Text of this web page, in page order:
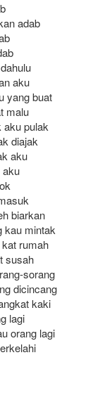
adab
aku
yang buat
malu
aku pulak
diajak
aku
aku
biarkan
kau mintak
rumah
susah
sorang
dicincang
kaki
lagi
orang lagi